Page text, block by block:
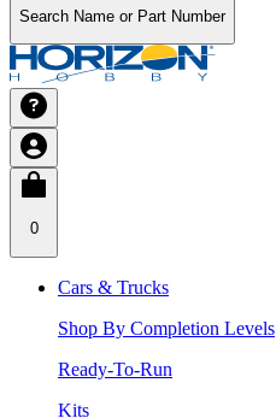
Search Name or Part Number
0
Cars & Trucks
Shop By Completion Levels
Ready-To-Run
Kits